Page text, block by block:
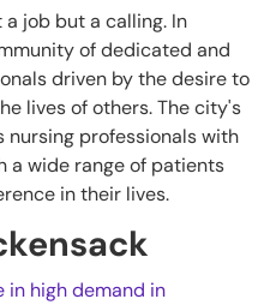
a job but a calling. In
of dedicated and
driven by the desire to
lives of others. The city's
professionals with
a wide range of patients
in their lives.
in high demand in